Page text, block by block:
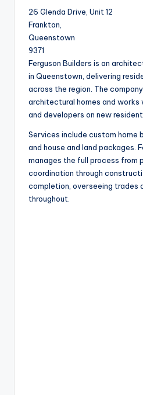
26 Glenda Drive, Unit 12
Frankton
Queenstown
9371
Ferguson Builders is an
in Queenstown, delivering
across the region. The
architectural homes and works
and developers on new
Services include custom home
and house and land packages.
manages the full process from
coordination through
completion, overseeing trades
throughout.